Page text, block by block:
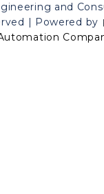
and
| Powered by